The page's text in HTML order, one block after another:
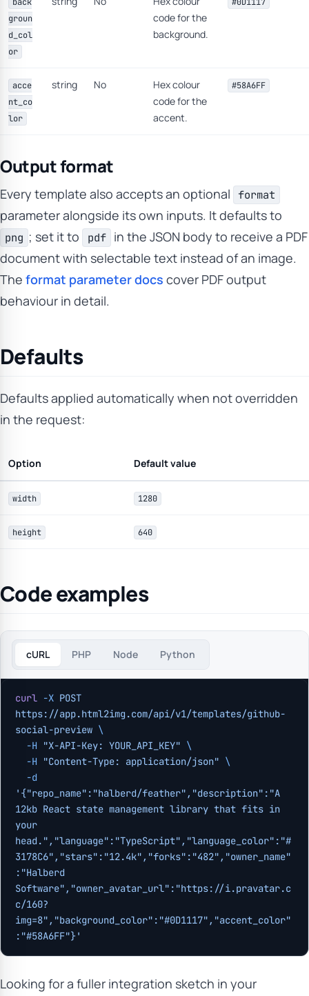
groun
d_col
or
code for the
background.
acce
nt_co
lor
string No
Hex colour
code for the
accent.
#58A6FF
Output format
Every template also accepts an optional format
parameter alongside its own inputs. It defaults to
png ; set it to pdf in the JSON body to receive a PDF
document with selectable text instead of an image.
The format parameter docs cover PDF output
behaviour in detail.
Defaults
Defaults applied automatically when not overridden
in the request:
Option Default value
width 1280
height 640
Code examples
cURL PHP Node Python
curl -X POST
https://app.html2img.com/api/v1/templates/github-
social-preview \
  -H
"X-API-Key: YOUR_API_KEY" \
  -H
"Content-Type: application/json" \
  -d
'{"repo_name":"halberd/feather","description":"A
12kb React state management library that fits in
your
head.","language":"TypeScript","language_color":"#
3178C6","stars":"12.4k","forks":"482","owner_name"
:"Halberd
Software","owner_avatar_url":"https://i.pravatar.c
c/160?
img=8","background_color":"#0D1117","accent_color"
:"#58A6FF"}'
Looking for a fuller integration sketch in your